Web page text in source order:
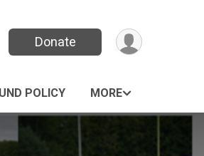
Donate
POLICY MORE